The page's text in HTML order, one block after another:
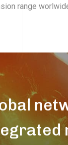
range